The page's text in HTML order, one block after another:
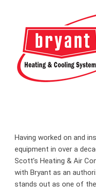
Having worked on and
equipment in over a
Scott’s Heating & Air
with Bryant as an
stands out as one of